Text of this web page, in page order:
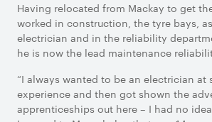
Having relocated from Mackay to get
worked in construction, the tyre bays,
electrician and in the reliability
he is now the lead maintenance
“I always wanted to be an electrician at
experience and then got shown the
apprenticeships out here – I had no